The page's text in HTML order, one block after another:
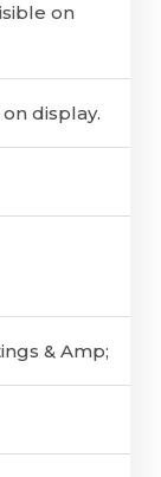
on
display.
& Amp;